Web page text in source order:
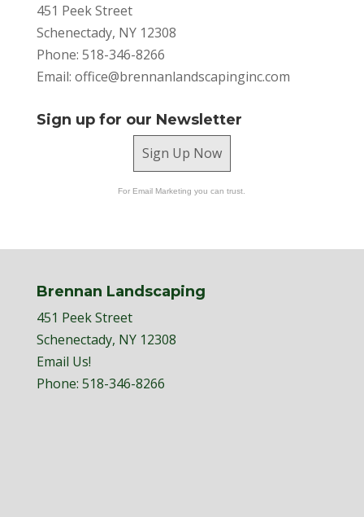
451 Peek Street
Schenectady, NY 12308
Phone: 518-346-8266
Email: office@brennanlandscapinginc.com
Sign up for our Newsletter
Sign Up Now
For Email Marketing you can trust.
Brennan Landscaping
451 Peek Street
Schenectady, NY 12308
Email Us!
Phone: 518-346-8266